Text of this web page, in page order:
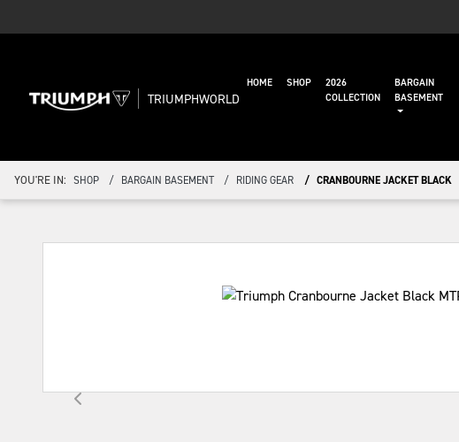
TRIUMPHWORLD
HOME SHOP
2026
COLLECTION
BARGAIN
BASEMENT
YOU'RE IN: SHOP BARGAIN BASEMENT RIDING GEAR CRANBOURNE JACKET BLACK